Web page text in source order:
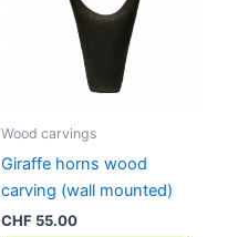
Wood carvings
Giraffe horns wood
carving (wall mounted)
CHF 55.00